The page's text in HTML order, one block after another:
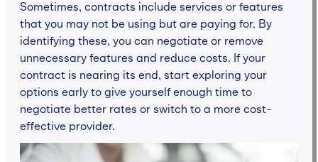
Sometimes, contracts include services or features
that you may not be using but are paying for. By
identifying these, you can negotiate or remove
unnecessary features and reduce costs. If your
contract is nearing its end, start exploring your
options early to give yourself enough time to
negotiate better rates or switch to a more cost-
effective provider.